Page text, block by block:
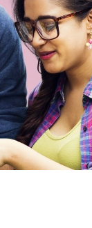
Submit